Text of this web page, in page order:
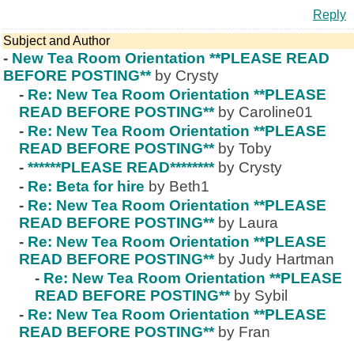
Reply
Subject and Author
- New Tea Room Orientation **PLEASE READ
BEFORE POSTING** by Crysty
- Re: New Tea Room Orientation **PLEASE
READ BEFORE POSTING** by Caroline01
- Re: New Tea Room Orientation **PLEASE
READ BEFORE POSTING** by Toby
- ******PLEASE READ******** by Crysty
- Re: Beta for hire by Beth1
- Re: New Tea Room Orientation **PLEASE
READ BEFORE POSTING** by Laura
- Re: New Tea Room Orientation **PLEASE
READ BEFORE POSTING** by Judy Hartman
- Re: New Tea Room Orientation **PLEASE
READ BEFORE POSTING** by Sybil
- Re: New Tea Room Orientation **PLEASE
READ BEFORE POSTING** by Fran